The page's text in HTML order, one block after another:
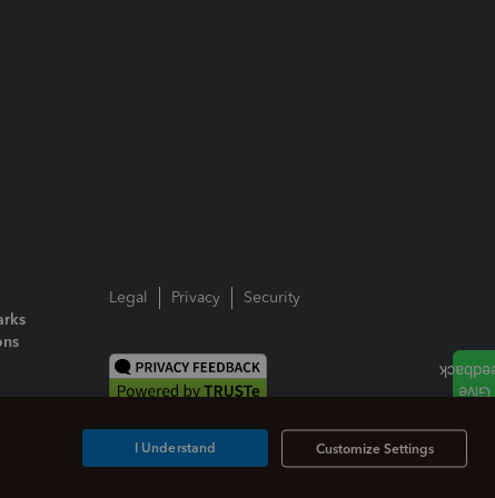
Legal Privacy Security
Customize Settings
I Understand